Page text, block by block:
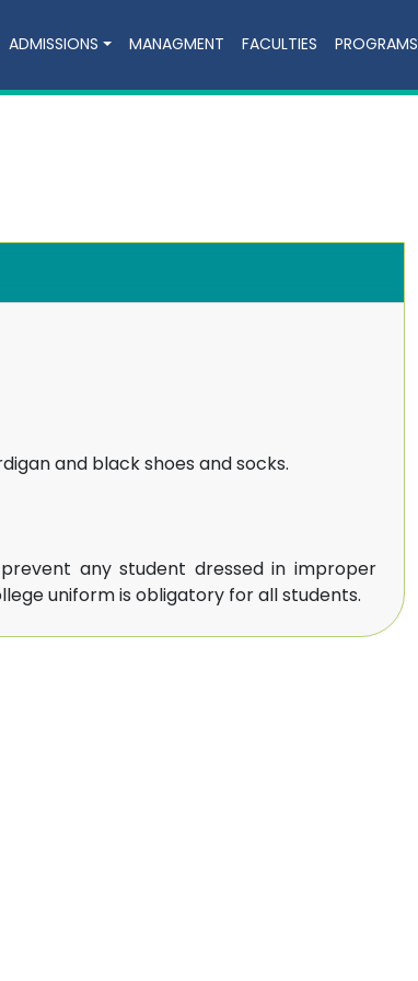
ADMISSIONS MANAGMENT FACULTIES PROGRAMS
and black shoes and socks.
any student dressed in improper
uniform is obligatory for all students.